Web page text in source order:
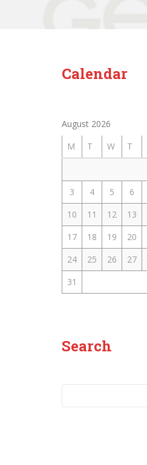
Calendar
August 2026
M
T W T
3
4 5 6
10
11 12 13
17
18 19 20
24
25 26 27
31
Search